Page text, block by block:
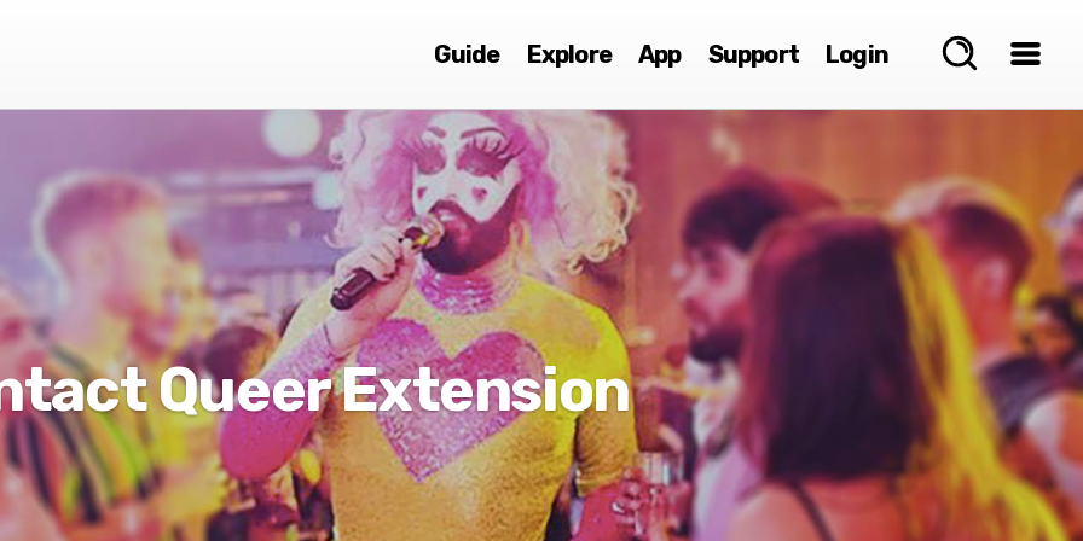
Guide Explore App Support Login
Queer Extension